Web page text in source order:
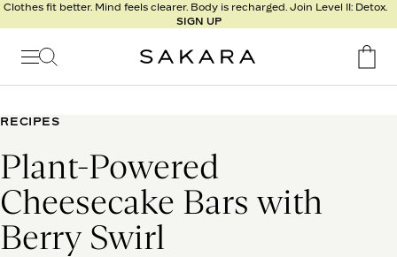
Clothes fit better. Mind feels clearer. Body is recharged. Join Level II: Detox.
SIGN UP
l
t
s
Nutrition
Detox
Metabolism
Recipes
RECIPES
Plant-Powered
Cheesecake Bars with
Berry Swirl